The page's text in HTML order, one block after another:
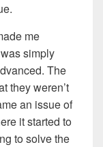
me
simply
The
they weren’t
an issue of
it started to
to solve the